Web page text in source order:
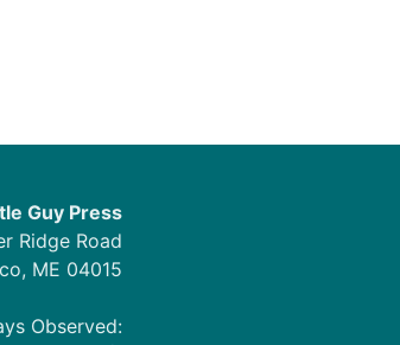
Guy Press
Ridge Road
ME 04015
Observed: